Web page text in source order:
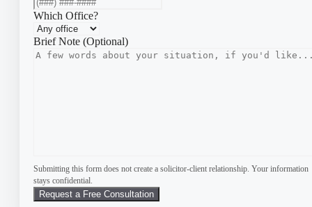
Which Office?
Brief Note (Optional)
Submitting this form does not create a solicitor-client relationship. Your information
stays confidential.